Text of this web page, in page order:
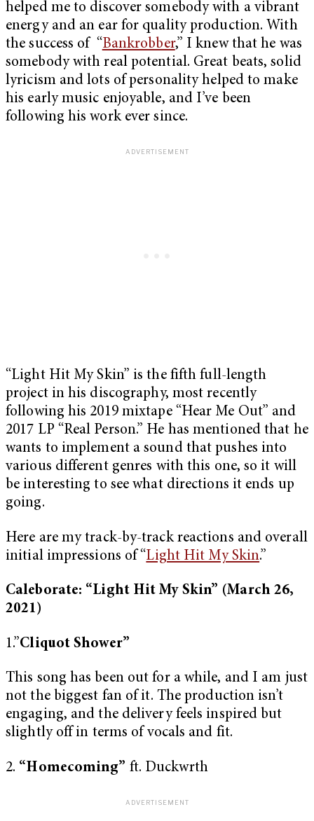
helped me to discover somebody with a vibrant
energy and an ear for quality production. With
the success of “Bankrobber,” I knew that he was
somebody with real potential. Great beats, solid
lyricism and lots of personality helped to make
his early music enjoyable, and I’ve been
following his work ever since.
“Light Hit My Skin” is the fifth full-length
project in his discography, most recently
following his 2019 mixtape “Hear Me Out” and
2017 LP “Real Person.” He has mentioned that he
wants to implement a sound that pushes into
various different genres with this one, so it will
be interesting to see what directions it ends up
going.
Here are my track-by-track reactions and overall
initial impressions of “Light Hit My Skin.”
Caleborate: “Light Hit My Skin” (March 26,
2021)
1.”Cliquot Shower”
This song has been out for a while, and I am just
not the biggest fan of it. The production isn’t
engaging, and the delivery feels inspired but
slightly off in terms of vocals and fit.
2. “Homecoming” ft. Duckwrth